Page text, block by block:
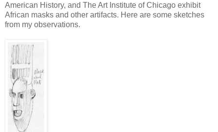
American History, and The Art Institute of Chicago exhibit
African masks and other artifacts. Here are some sketches
from my observations.